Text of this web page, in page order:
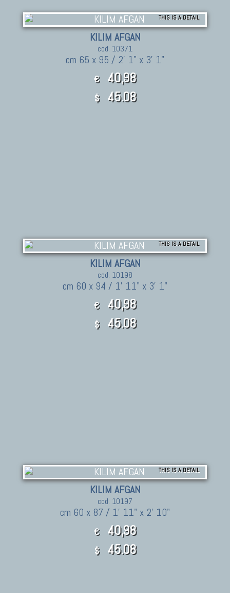
THIS IS A DETAIL
KILIM AFGAN
cod. 10371
cm 65 x 95 / 2' 1" x 3' 1"
€ 40,98
$ 45.08
THIS IS A DETAIL
KILIM AFGAN
cod. 10198
cm 60 x 94 / 1' 11" x 3' 1"
€ 40,98
$ 45.08
THIS IS A DETAIL
KILIM AFGAN
cod. 10197
cm 60 x 87 / 1' 11" x 2' 10"
€ 40,98
$ 45.08